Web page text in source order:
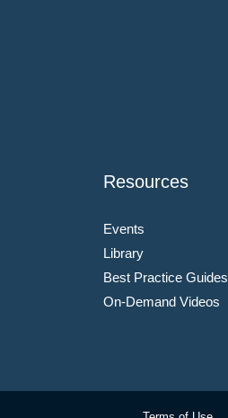
Resources
Events
Library
Best Practice Guides
On-Demand Videos